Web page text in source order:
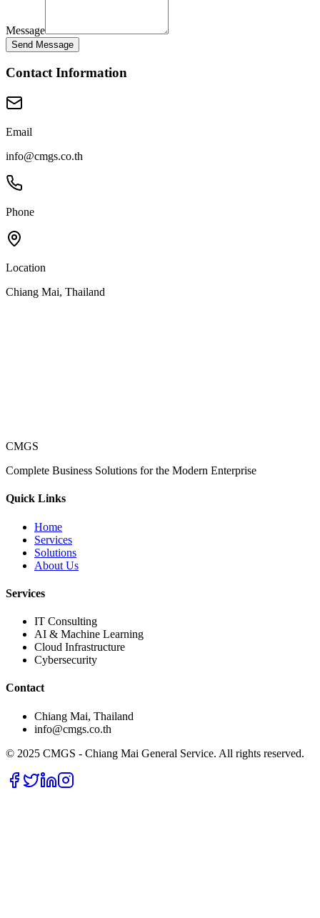
Message
Send Message
Contact Information
Email
info@cmgs.co.th
Phone
Location
Chiang Mai, Thailand
CMGS
Complete Business Solutions for the Modern Enterprise
Quick Links
Home
Services
Solutions
About Us
Services
IT Consulting
AI & Machine Learning
Cloud Infrastructure
Cybersecurity
Contact
Chiang Mai, Thailand
info@cmgs.co.th
© 2025 CMGS - Chiang Mai General Service. All rights reserved.